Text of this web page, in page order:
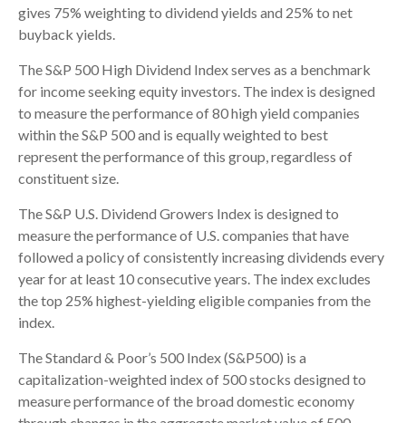
gives 75% weighting to dividend yields and 25% to net
buyback yields.
The S&P 500 High Dividend Index serves as a benchmark
for income seeking equity investors. The index is designed
to measure the performance of 80 high yield companies
within the S&P 500 and is equally weighted to best
represent the performance of this group, regardless of
constituent size.
The S&P U.S. Dividend Growers Index is designed to
measure the performance of U.S. companies that have
followed a policy of consistently increasing dividends every
year for at least 10 consecutive years. The index excludes
the top 25% highest-yielding eligible companies from the
index.
The Standard & Poor’s 500 Index (S&P500) is a
capitalization-weighted index of 500 stocks designed to
measure performance of the broad domestic economy